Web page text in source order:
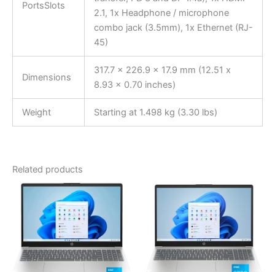
PortsSlots
2.1, 1x Headphone / microphone
combo jack (3.5mm), 1x Ethernet (RJ-
45)
Dimensions
317.7 x 226.9 x 17.9 mm (12.51 x
8.93 x 0.70 inches)
Weight Starting at 1.498 kg (3.30 lbs)
Related products